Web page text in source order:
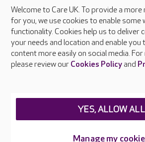
About Care UK
Press & media
Feedback & complaints
Careers at Care UK
Welcome to Care UK. To provide a
for you, we use cookies to enable some
functionality. Cookies help us to deliver
your needs and location and enable you
content more easily on social media.
please review our Cookies Policyand
Manage my
YES, ALLOW ALL